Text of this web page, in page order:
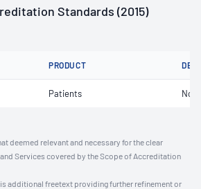
Standards (2015)
PRODUCT
Patients Not
deemed relevant and necessary for the clear
Services covered by the Scope of Accreditation
is additional freetext providing further refinement or